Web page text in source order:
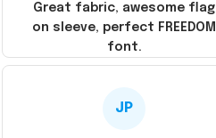
Great fabric, awesome flag
on sleeve, perfect FREEDOM
font.
JP